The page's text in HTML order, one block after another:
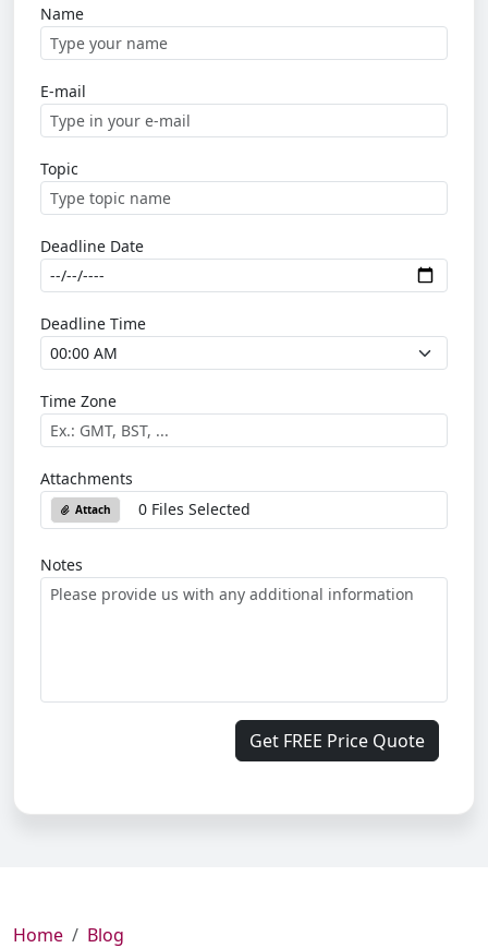
Name
E-mail
Topic
Deadline Date
Deadline Time
Time Zone
Attachments
Attach 0 Files Selected
Notes
Get FREE Price Quote
Home
Blog